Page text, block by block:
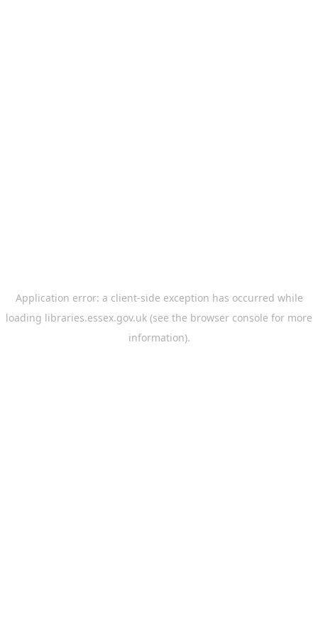
Application error: a client-side exception has occurred while
loading libraries.essex.gov.uk (see the browser console for more
information).